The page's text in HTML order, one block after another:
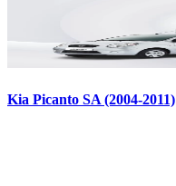
Kia Picanto SA (2004-2011)